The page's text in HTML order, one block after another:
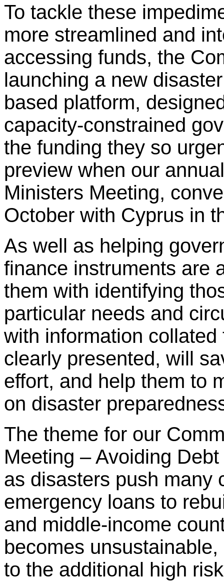
To tackle these
more streamlined and
accessing funds, the
launching a new
based platform,
capacity-constrained
the funding they so
preview when our
Ministers Meeting,
October with Cyprus in
As well as helping
finance instruments are
them with identifying
particular needs and
with information
clearly presented, will
effort, and help them to
on disaster
The theme for our
Meeting – Avoiding
as disasters push many
emergency loans to
and middle-income
becomes
to the additional high